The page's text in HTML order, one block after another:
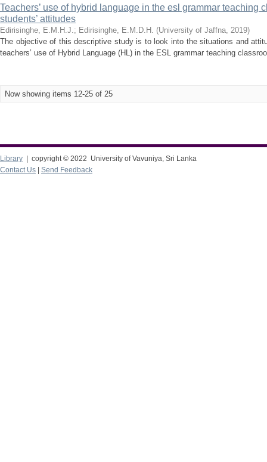
Teachers’ use of hybrid language in the esl grammar teaching
students’ attitudes
Edirisinghe, E.M.H.J.; Edirisinghe, E.M.D.H. (University of Jaffna, 2019)
The objective of this descriptive study is to look into the situations and
teachers’ use of Hybrid Language (HL) in the ESL grammar teaching
Now showing items 12-25 of 25
Library | copyright © 2022 University of Vavuniya, Sri Lanka
Contact Us
Send Feedback